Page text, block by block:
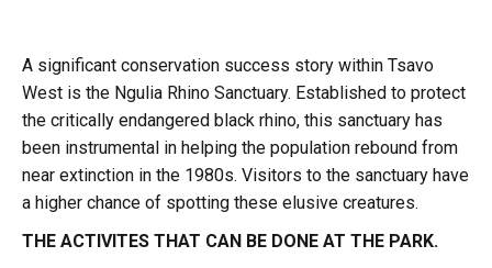
A significant conservation success story within Tsavo
West is the Ngulia Rhino Sanctuary. Established to protect
the critically endangered black rhino, this sanctuary has
been instrumental in helping the population rebound from
near extinction in the 1980s. Visitors to the sanctuary have
a higher chance of spotting these elusive creatures.
THE ACTIVITES THAT CAN BE DONE AT THE PARK.